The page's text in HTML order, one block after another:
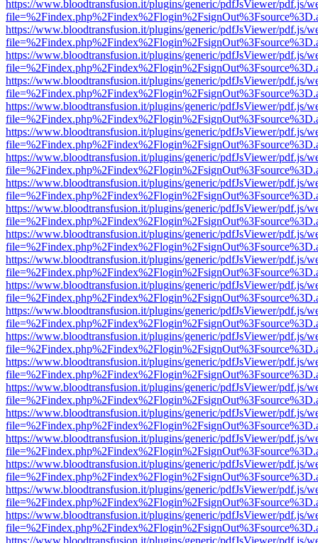
https://www.bloodtransfusion.it/plugins/generic/pdfJsViewer/pdf.js/
https://www.bloodtransfusion.it/plugins/generic/pdfJsViewer/pdf.js/
https://www.bloodtransfusion.it/plugins/generic/pdfJsViewer/pdf.js/
https://www.bloodtransfusion.it/plugins/generic/pdfJsViewer/pdf.js/
https://www.bloodtransfusion.it/plugins/generic/pdfJsViewer/pdf.js/
https://www.bloodtransfusion.it/plugins/generic/pdfJsViewer/pdf.js/
https://www.bloodtransfusion.it/plugins/generic/pdfJsViewer/pdf.js/
https://www.bloodtransfusion.it/plugins/generic/pdfJsViewer/pdf.js/
https://www.bloodtransfusion.it/plugins/generic/pdfJsViewer/pdf.js/
https://www.bloodtransfusion.it/plugins/generic/pdfJsViewer/pdf.js/
https://www.bloodtransfusion.it/plugins/generic/pdfJsViewer/pdf.js/
https://www.bloodtransfusion.it/plugins/generic/pdfJsViewer/pdf.js/
https://www.bloodtransfusion.it/plugins/generic/pdfJsViewer/pdf.js/
https://www.bloodtransfusion.it/plugins/generic/pdfJsViewer/pdf.js/
https://www.bloodtransfusion.it/plugins/generic/pdfJsViewer/pdf.js/
https://www.bloodtransfusion.it/plugins/generic/pdfJsViewer/pdf.js/
https://www.bloodtransfusion.it/plugins/generic/pdfJsViewer/pdf.js/
https://www.bloodtransfusion.it/plugins/generic/pdfJsViewer/pdf.js/
https://www.bloodtransfusion.it/plugins/generic/pdfJsViewer/pdf.js/
https://www.bloodtransfusion.it/plugins/generic/pdfJsViewer/pdf.js/
https://www.bloodtransfusion.it/plugins/generic/pdfJsViewer/pdf.js/
https://www.bloodtransfusion.it/plugins/generic/pdfJsViewer/pdf.js/